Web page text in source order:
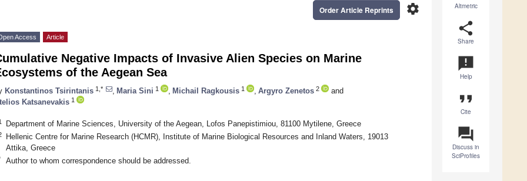
Altmetric
share
Share
announcement
Help
format_quote
Cite
question_answer
Discuss in
SciProfiles
settings
Order Article Reprints
Access Article
Negative Impacts of Invasive Alien Species on Marine
of the Aegean Sea
Konstantinos Tsirintanis 1,* Maria Sini 1 Michail Ragkousis 1 Argyro Zenetos 2
and
Katsanevakis 1
Department of Marine Sciences, University of the Aegean, Lofos Panepistimiou, 81100 Mytilene, Greece
Hellenic Centre for Marine Research (HCMR), Institute of Marine Biological Resources and Inland Waters, 19013
Attika, Greece
Author to whom correspondence should be addressed.